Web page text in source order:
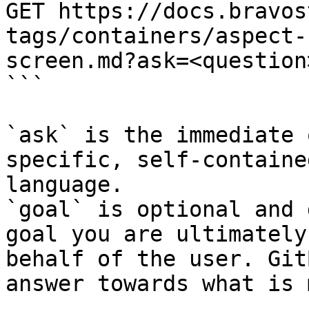
GET https://
tags/containers/
```
`ask` is the
specific, self-
language.
`goal` is optional and
goal you are
behalf of the user.
answer towards what